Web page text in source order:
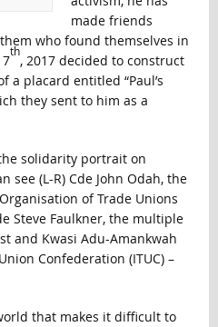
made friends
who found themselves in
th
, 2017 decided to construct
a placard entitled “Paul’s
they sent to him as a
solidarity portrait on
see (L-R) Cde John Odah, the
of Trade Unions
Steve Faulkner, the multiple
and Kwasi Adu-Amankwah
Confederation (ITUC) –
that makes it difficult to